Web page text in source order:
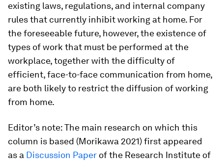
existing laws, regulations, and internal company
rules that currently inhibit working at home. For
the foreseeable future, however, the existence of
types of work that must be performed at the
workplace, together with the difficulty of
efficient, face-to-face communication from home,
are both likely to restrict the diffusion of working
from home.
Editor’s note: The main research on which this
column is based (Morikawa 2021) first appeared
as a Discussion Paper of the Research Institute of